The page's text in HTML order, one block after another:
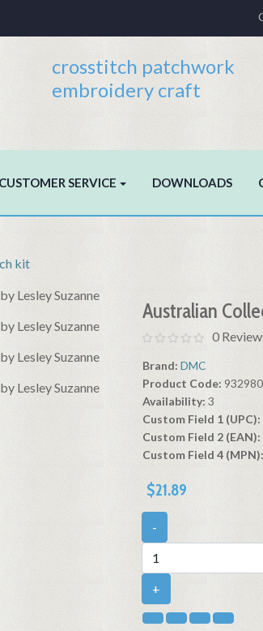
crosstitch patchwork
embroidery craft
CUSTOMER SERVICE DOWNLOADS
kit
Australian
0
Brand: DMC
Product Code:
Availability: 3
Custom Field 1 (UPC):
Custom Field 2 (EAN):
Custom Field 4 (MPN):
$21.89
-
+